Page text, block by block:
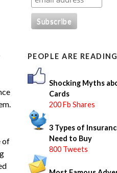
of
r
PEOPLE ARE READING
Shocking Myths
Cards
200 Fb Shares
3 Types of
Need to Buy
800 Tweets